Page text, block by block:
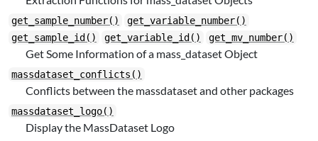
get_sample_number()
get_variable_number()
get_sample_id()
get_variable_id() get_mv_number()
Get Some Information of a mass_dataset Object
massdataset_conflicts()
Conflicts between the massdataset and other packages
massdataset_logo()
Display the MassDataset Logo